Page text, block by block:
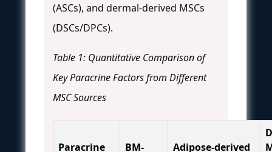
(ASCs), and dermal-derived MSCs
(DSCs/DPCs).
Table 1: Quantitative Comparison of
Key Paracrine Factors from Different
MSC Sources
Paracrine
BM-
Adipose-derived